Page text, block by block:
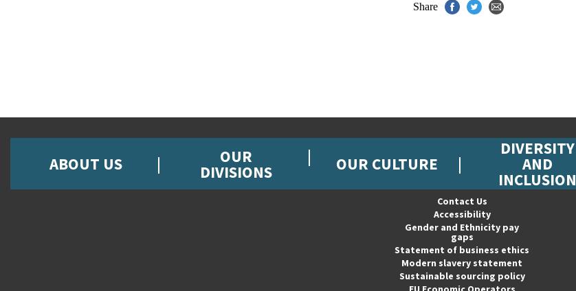
Share
ABOUT US OUR
DIVISIONS OUR CULTURE
DIVERSITY
AND
INCLUSION
Contact Us
Accessibility
Gender and Ethnicity pay
gaps
Statement of business ethics
Modern slavery statement
Sustainable sourcing policy